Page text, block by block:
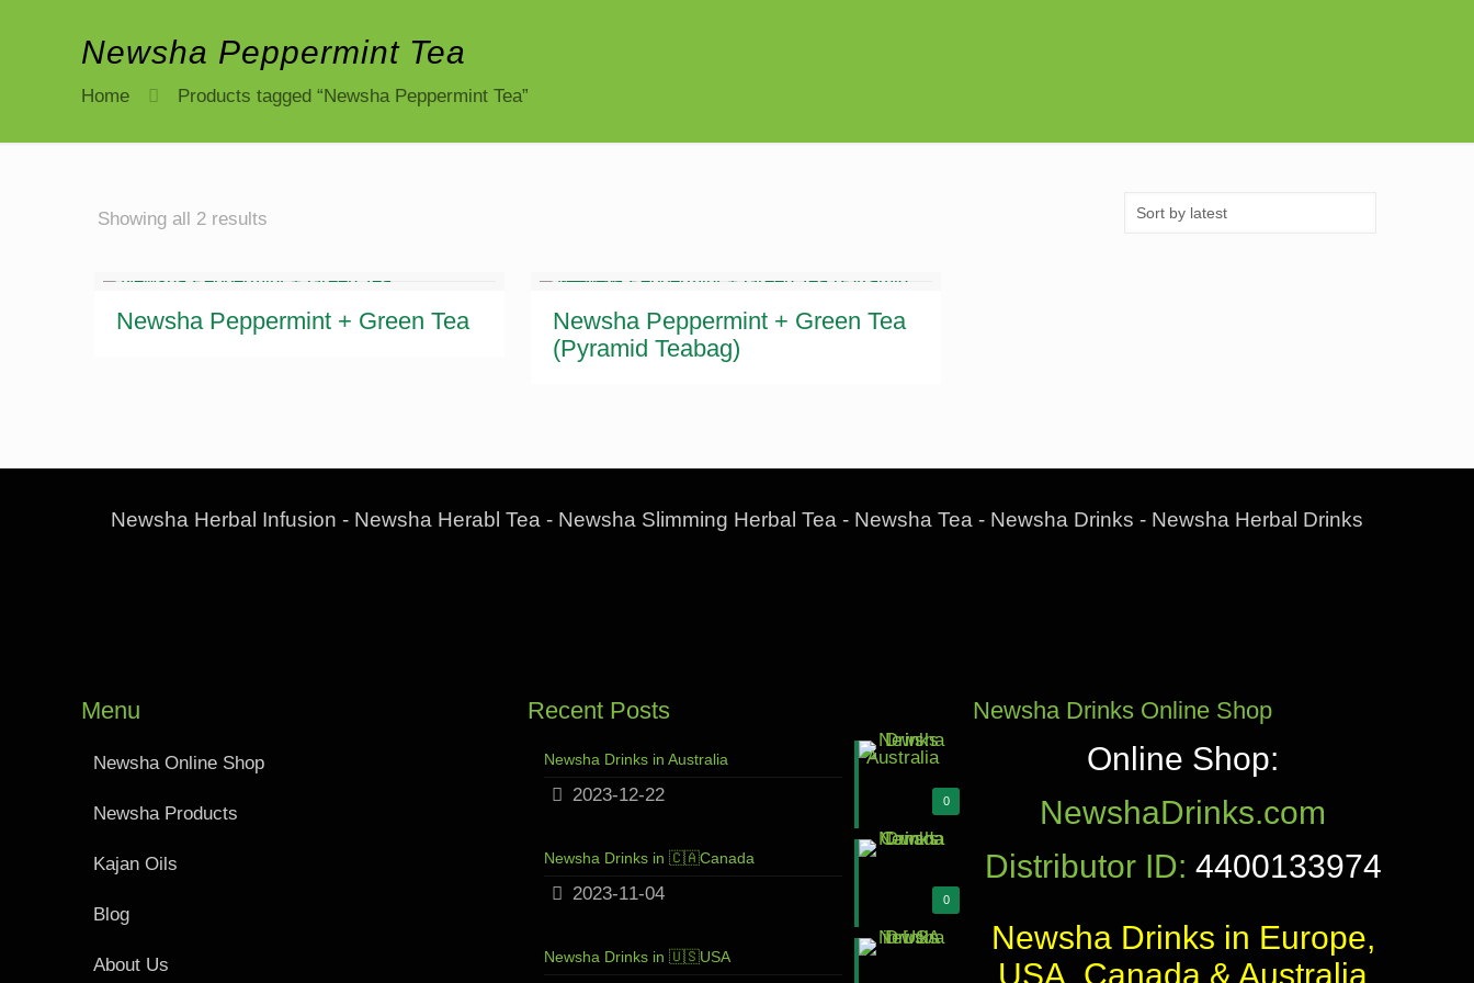
Newsha Peppermint Tea
Home Products tagged “Newsha Peppermint Tea”
Showing all 2 results
Newsha Peppermint + Green Tea
Newsha Peppermint + Green Tea
(Pyramid Teabag)
Newsha Herbal Infusion - Newsha Herabl Tea - Newsha Slimming Herbal Tea - Newsha Tea - Newsha Drinks - Newsha Herbal Drinks
Menu
Newsha Online Shop
Newsha Products
Kajan Oils
Blog
About Us
Recent Posts
0
Newsha Drinks in Australia
2023-12-22
0
Newsha Drinks in 🇨🇦Canada
2023-11-04
Newsha Drinks in 🇺🇸USA
Newsha Drinks Online Shop
Online Shop:
NewshaDrinks.com
Distributor ID: 4400133974
Newsha Drinks in Europe,
USA, Canada & Australia